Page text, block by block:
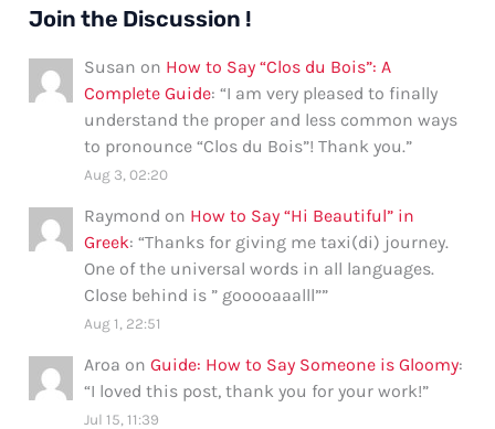
Join the Discussion !
Susan on How to Say “Clos du Bois”: A
Complete Guide: “I am very pleased to finally
understand the proper and less common ways
to pronounce “Clos du Bois”! Thank you.”
Aug 3, 02:20
Raymond on How to Say “Hi Beautiful” in
Greek: “Thanks for giving me taxi(di) journey.
One of the universal words in all languages.
Close behind is ” gooooaaalll””
Aug 1, 22:51
Aroa onGuide: How to Say Someone is Gloomy:
“I loved this post, thank you for your work!”
Jul 15, 11:39